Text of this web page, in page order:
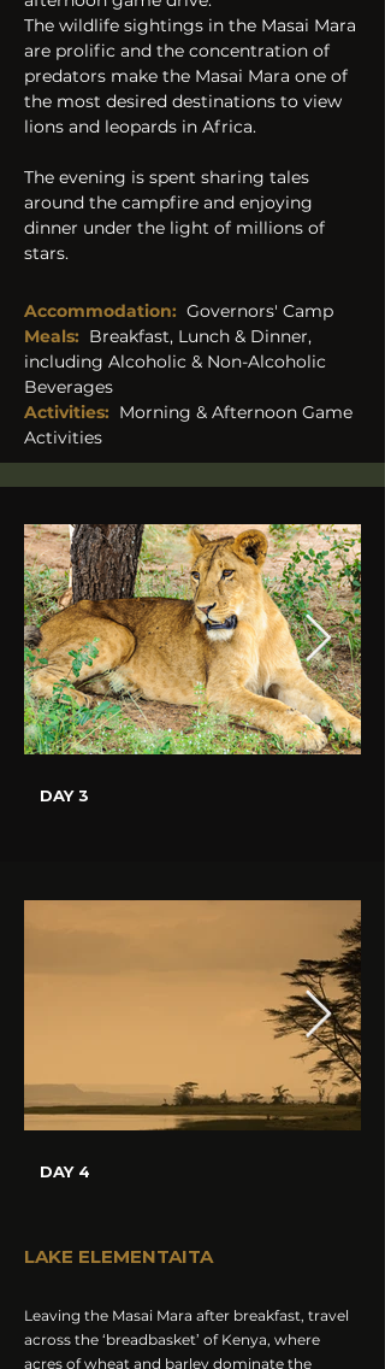
The wildlife sightings in the Masai Mara
are prolific and the concentration of
predators make the Masai Mara one of
the most desired destinations to view
lions and leopards in Africa.
The evening is spent sharing tales
around the campfire and enjoying
dinner under the light of millions of
stars.
Accommodation: Governors' Camp
Meals: Breakfast, Lunch & Dinner,
including Alcoholic & Non-Alcoholic
Beverages
Activities: Morning & Afternoon Game
Activities
DAY 3
DAY 4
LAKE ELEMENTAITA
Leaving the Masai Mara after breakfast, travel
across the ‘breadbasket’ of Kenya, where
acres of wheat and barley dominate the